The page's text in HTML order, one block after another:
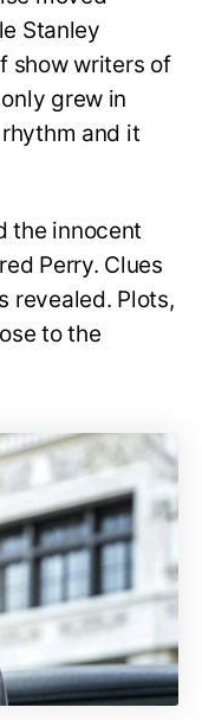
Stanley
show writers of
grew in
and it
the innocent
Perry. Clues
revealed. Plots,
to the